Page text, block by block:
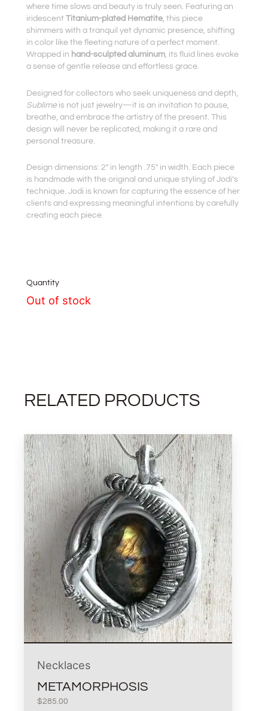
where time slows and beauty is truly seen. Featuring an
iridescentTitanium-plated Hematite, this piece
shimmers with a tranquil yet dynamic presence, shifting
in color like the fleeting nature of a perfect moment.
Wrapped in hand-sculpted aluminum, its fluid lines evoke
a sense of gentle release and effortless grace.
Designed for collectors who seek uniqueness and depth,
Sublimeis not just jewelry—it is an invitation to pause,
breathe, and embrace the artistry of the present. This
design will never be replicated, making it a rare and
personal treasure.
Design dimensions: 2″ in length .75″ in width. Each piece
is handmade with the original and unique styling of Jodi’s
technique. Jodi is known for capturing the essence of her
clients and expressing meaningful intentions by carefully
creating each piece.
Quantity
Out of stock
RELATED PRODUCTS
Necklaces
METAMORPHOSIS
$285.00